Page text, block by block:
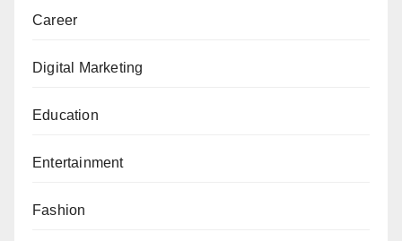
Career
Digital Marketing
Education
Entertainment
Fashion